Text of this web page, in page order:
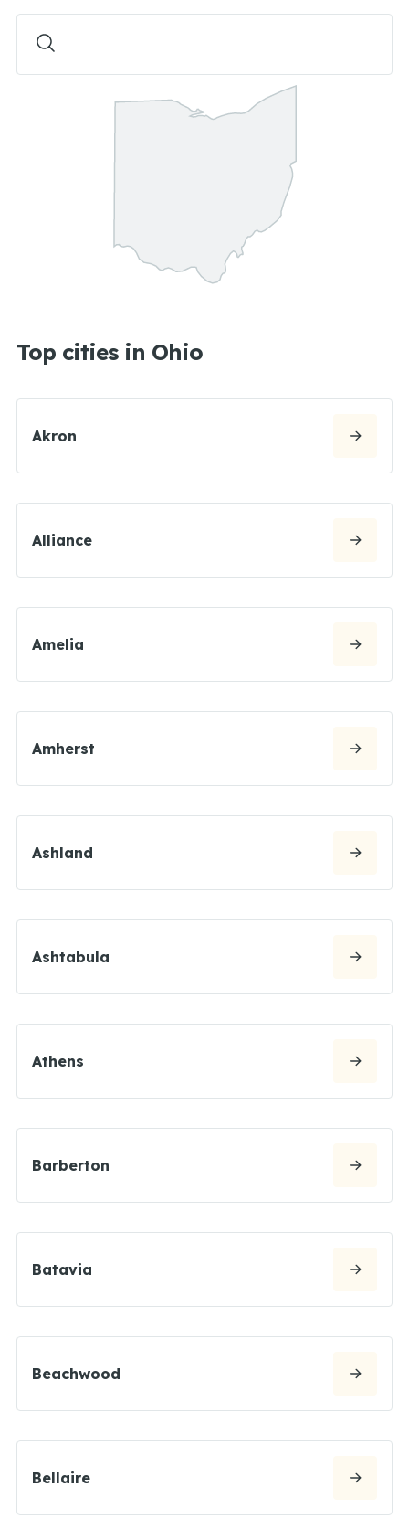
Top cities in Ohio
Akron
Alliance
Amelia
Amherst
Ashland
Ashtabula
Athens
Barberton
Batavia
Beachwood
Bellaire